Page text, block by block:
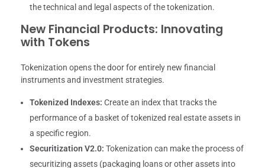
the technical and legal aspects of the tokenization.
New Financial Products: Innovating
with Tokens
Tokenization opens the door for entirely new financial
instruments and investment strategies.
Tokenized Indexes: Create an index that tracks the
performance of a basket of tokenized real estate assets in
a specific region.
Securitization V2.0: Tokenization can make the process of
securitizing assets (packaging loans or other assets into